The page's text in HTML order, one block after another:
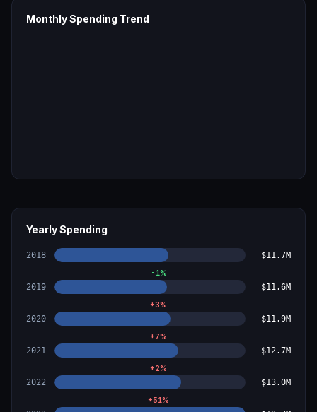
Monthly Spending Trend
Yearly Spending
2018 $11.7M
-1%
2019 $11.6M
+3%
2020 $11.9M
+7%
2021 $12.7M
+2%
2022 $13.0M
+51%